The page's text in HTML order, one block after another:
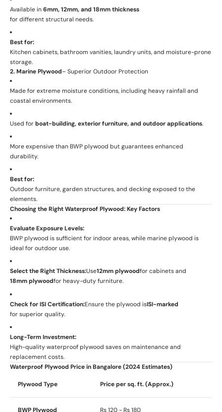
Available in6mm, 12mm, and 18mm thickness
for different structural needs.
Best for:
Kitchen cabinets, bathroom vanities, laundry units, and moisture-prone
storage.
2. Marine Plywood– Superior Outdoor Protection
Made for extreme moisture conditions, including heavy rainfall and
coastal environments.
Used forboat-building, exterior furniture, and outdoor applications.
More expensive than BWP plywood but guarantees enhanced
durability.
Best for:
Outdoor furniture, garden structures, and decking exposed to the
elements.
Choosing the Right Waterproof Plywood: Key Factors
Evaluate Exposure Levels:
BWP plywood is sufficient for indoor areas, while marine plywood is
ideal for outdoor use.
Select the Right Thickness:Use12mm plywoodfor cabinets and
18mm plywoodfor heavy-duty furniture.
Check for ISI Certification:Ensure the plywood isISI-marked
for superior quality.
Long-Term Investment:
High-quality waterproof plywood saves on maintenance and
replacement costs.
Waterproof Plywood Price in Bangalore (2024 Estimates)
Plywood Type Price per sq. ft. (Approx.)
BWP Plywood Rs 120 - Rs 180